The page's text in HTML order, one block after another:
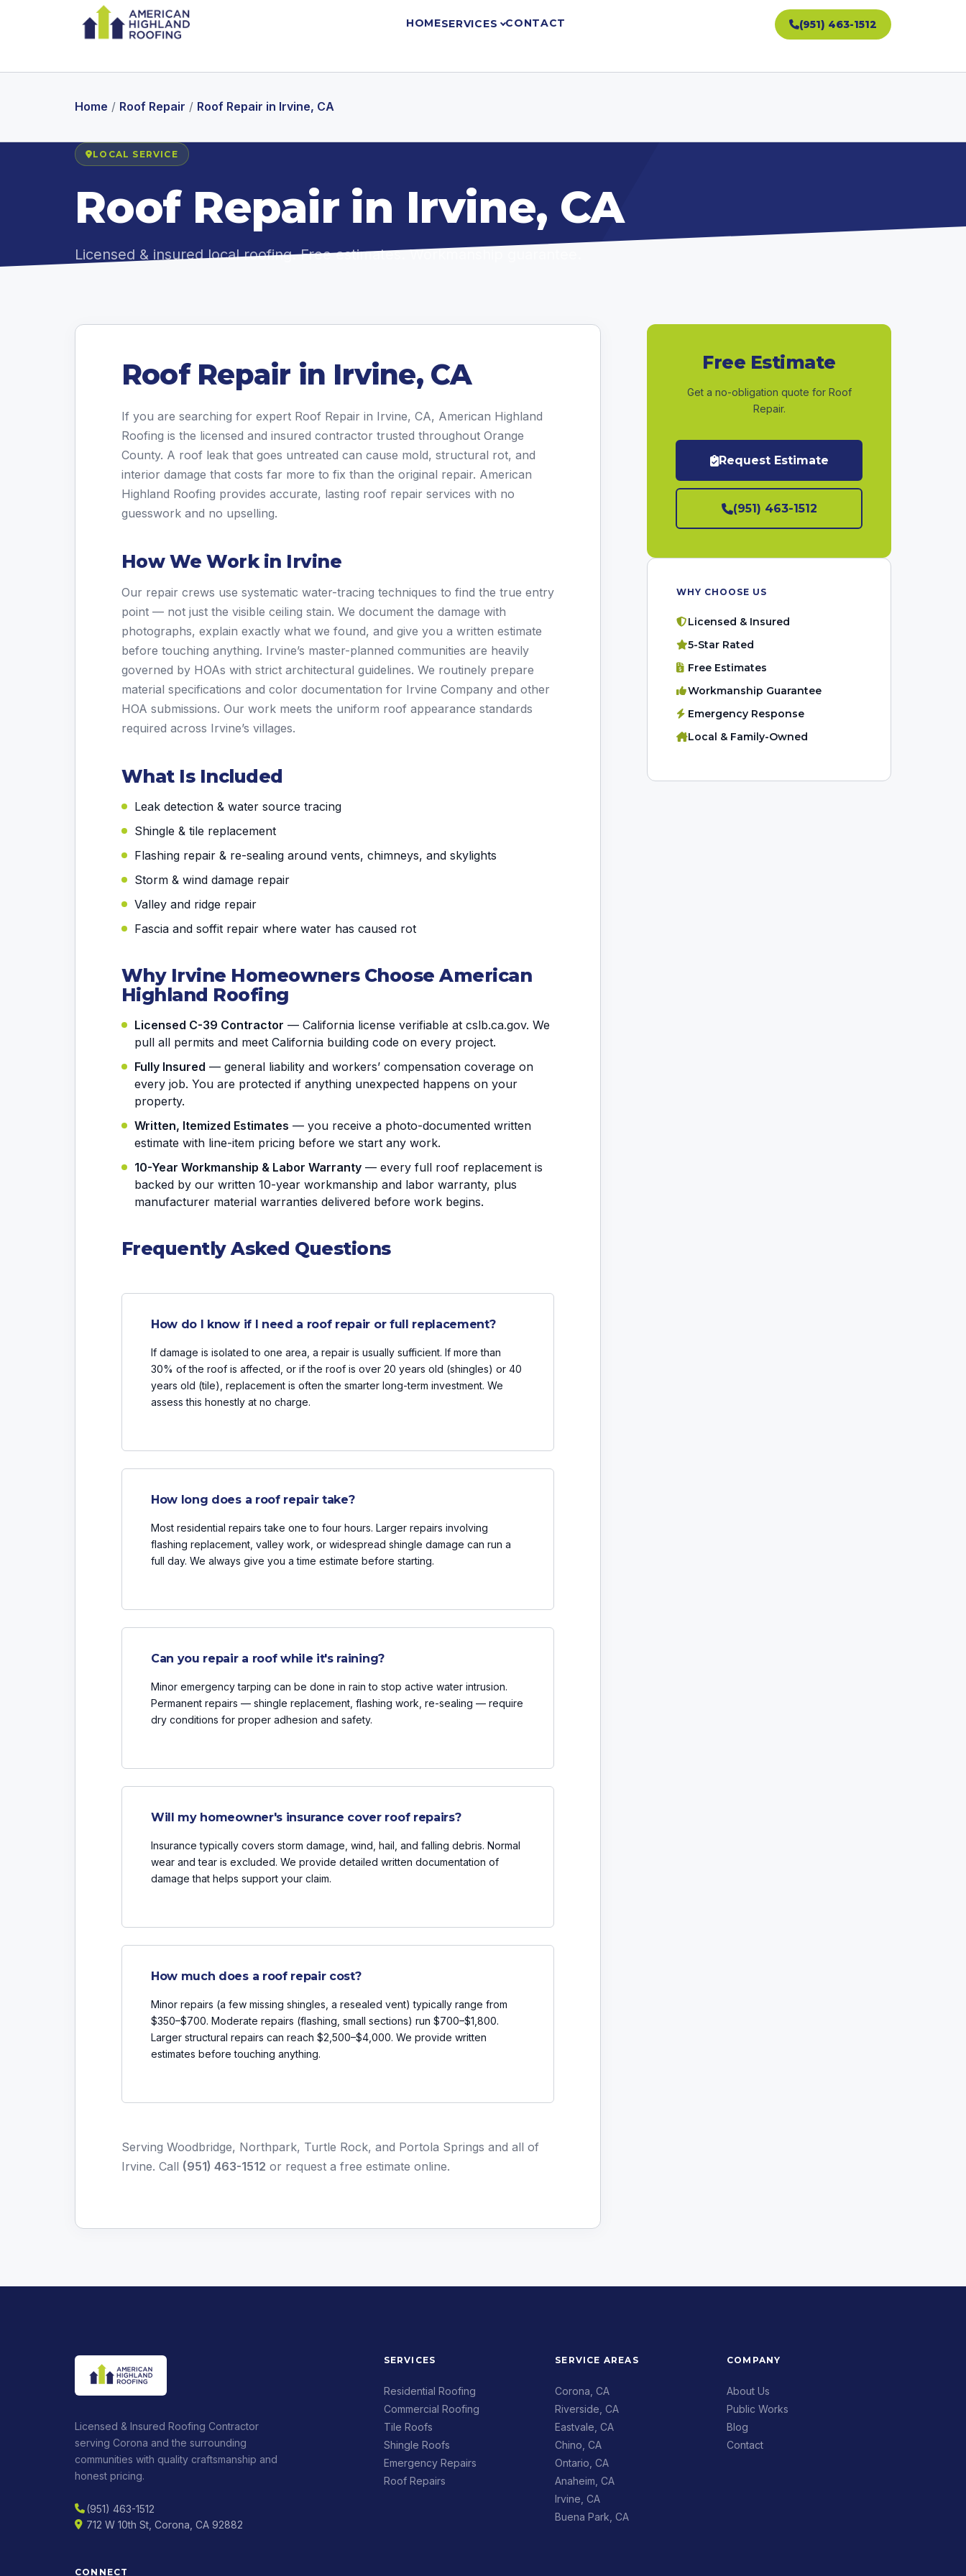
HOMESERVICES CONTACT (951) 463-1512
Home / Roof Repair / Roof Repair in Irvine, CA
LOCAL SERVICE
Roof Repair in Irvine, CA
Licensed & insured local roofing. Free estimates. Workmanship guarantee.
Roof Repair in Irvine, CA
If you are searching for expert Roof Repair in Irvine, CA, American Highland
Roofing is the licensed and insured contractor trusted throughout Orange
County. A roof leak that goes untreated can cause mold, structural rot, and
interior damage that costs far more to fix than the original repair. American
Highland Roofing provides accurate, lasting roof repair services with no
guesswork and no upselling.
How We Work in Irvine
Our repair crews use systematic water-tracing techniques to find the true entry
point — not just the visible ceiling stain. We document the damage with
photographs, explain exactly what we found, and give you a written estimate
before touching anything. Irvine’s master-planned communities are heavily
governed by HOAs with strict architectural guidelines. We routinely prepare
material specifications and color documentation for Irvine Company and other
HOA submissions. Our work meets the uniform roof appearance standards
required across Irvine’s villages.
What Is Included
Leak detection & water source tracing
Shingle & tile replacement
Flashing repair & re-sealing around vents, chimneys, and skylights
Storm & wind damage repair
Valley and ridge repair
Fascia and soffit repair where water has caused rot
Why Irvine Homeowners Choose American
Highland Roofing
Licensed C-39 Contractor — California license verifiable at cslb.ca.gov. We
pull all permits and meet California building code on every project.
Fully Insured — general liability and workers’ compensation coverage on
every job. You are protected if anything unexpected happens on your
property.
Written, Itemized Estimates — you receive a photo-documented written
estimate with line-item pricing before we start any work.
10-Year Workmanship & Labor Warranty — every full roof replacement is
backed by our written 10-year workmanship and labor warranty, plus
manufacturer material warranties delivered before work begins.
Frequently Asked Questions
How do I know if I need a roof repair or full replacement?
If damage is isolated to one area, a repair is usually sufficient. If more than
30% of the roof is affected, or if the roof is over 20 years old (shingles) or 40
years old (tile), replacement is often the smarter long-term investment. We
assess this honestly at no charge.
How long does a roof repair take?
Most residential repairs take one to four hours. Larger repairs involving
flashing replacement, valley work, or widespread shingle damage can run a
full day. We always give you a time estimate before starting.
Can you repair a roof while it's raining?
Minor emergency tarping can be done in rain to stop active water intrusion.
Permanent repairs — shingle replacement, flashing work, re-sealing — require
dry conditions for proper adhesion and safety.
Will my homeowner's insurance cover roof repairs?
Insurance typically covers storm damage, wind, hail, and falling debris. Normal
wear and tear is excluded. We provide detailed written documentation of
damage that helps support your claim.
How much does a roof repair cost?
Minor repairs (a few missing shingles, a resealed vent) typically range from
$350–$700. Moderate repairs (flashing, small sections) run $700–$1,800.
Larger structural repairs can reach $2,500–$4,000. We provide written
estimates before touching anything.
Serving Woodbridge, Northpark, Turtle Rock, and Portola Springs and all of
Irvine. Call (951) 463-1512 or request a free estimate online.
Free Estimate
Get a no-obligation quote for Roof
Repair.
Request Estimate
(951) 463-1512
WHY CHOOSE US
Licensed & Insured
5-Star Rated
Free Estimates
Workmanship Guarantee
Emergency Response
Local & Family-Owned
Licensed & Insured Roofing Contractor
serving Corona and the surrounding
communities with quality craftsmanship and
honest pricing.
(951) 463-1512
712 W 10th St, Corona, CA 92882
SERVICES
Residential Roofing
Commercial Roofing
Tile Roofs
Shingle Roofs
Emergency Repairs
Roof Repairs
SERVICE AREAS
Corona, CA
Riverside, CA
Eastvale, CA
Chino, CA
Ontario, CA
Anaheim, CA
Irvine, CA
Buena Park, CA
COMPANY
About Us
Public Works
Blog
Contact
CONNECT